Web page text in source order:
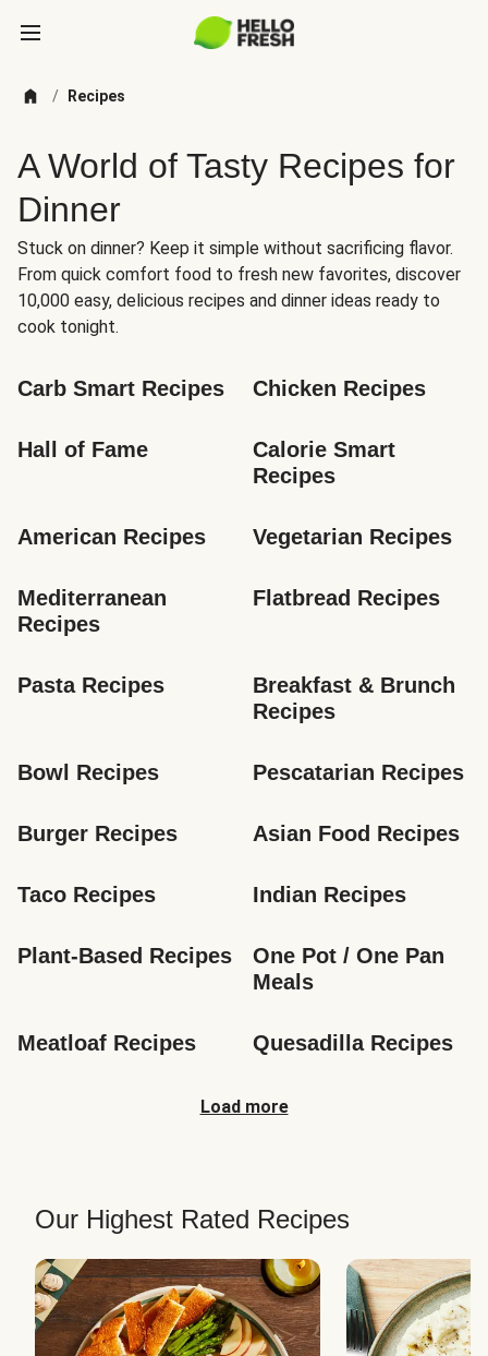
/ Recipes
A World of Tasty Recipes for
Dinner
Stuck on dinner? Keep it simple without sacrificing flavor.
From quick comfort food to fresh new favorites, discover
10,000 easy, delicious recipes and dinner ideas ready to
cook tonight.
Carb Smart Recipes Chicken Recipes
Hall of Fame
Calorie Smart
Recipes
American Recipes Vegetarian Recipes
Mediterranean
Recipes
Flatbread Recipes
Pasta Recipes
Breakfast & Brunch
Recipes
Bowl Recipes Pescatarian Recipes
Burger Recipes Asian Food Recipes
Taco Recipes Indian Recipes
Plant-Based Recipes
One Pot / One Pan
Meals
Meatloaf Recipes Quesadilla Recipes
Load more
Our Highest Rated Recipes